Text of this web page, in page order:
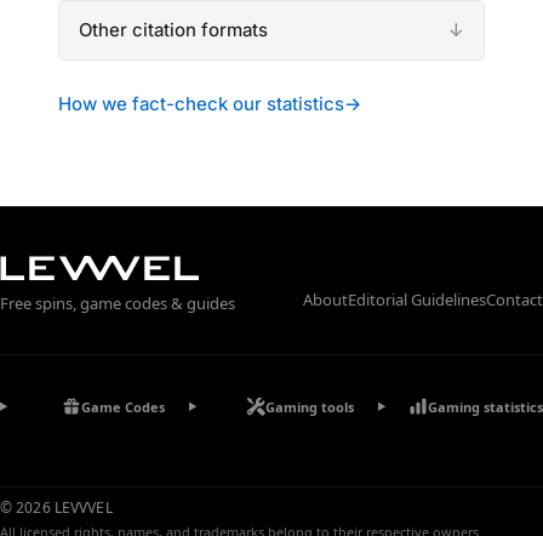
Other citation formats
How we fact-check our statistics→
Free spins, game codes & guides AboutEditorial GuidelinesContact
Game Codes Gaming tools Gaming statistics
© 2026 LEVVVEL
All licensed rights, names, and trademarks belong to their respective owners.